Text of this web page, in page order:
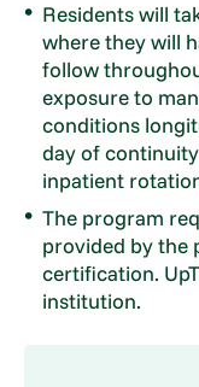
Residents will
where they will
follow
exposure to
conditions
day of
inpatient
The program
provided by the
certification.
institution.